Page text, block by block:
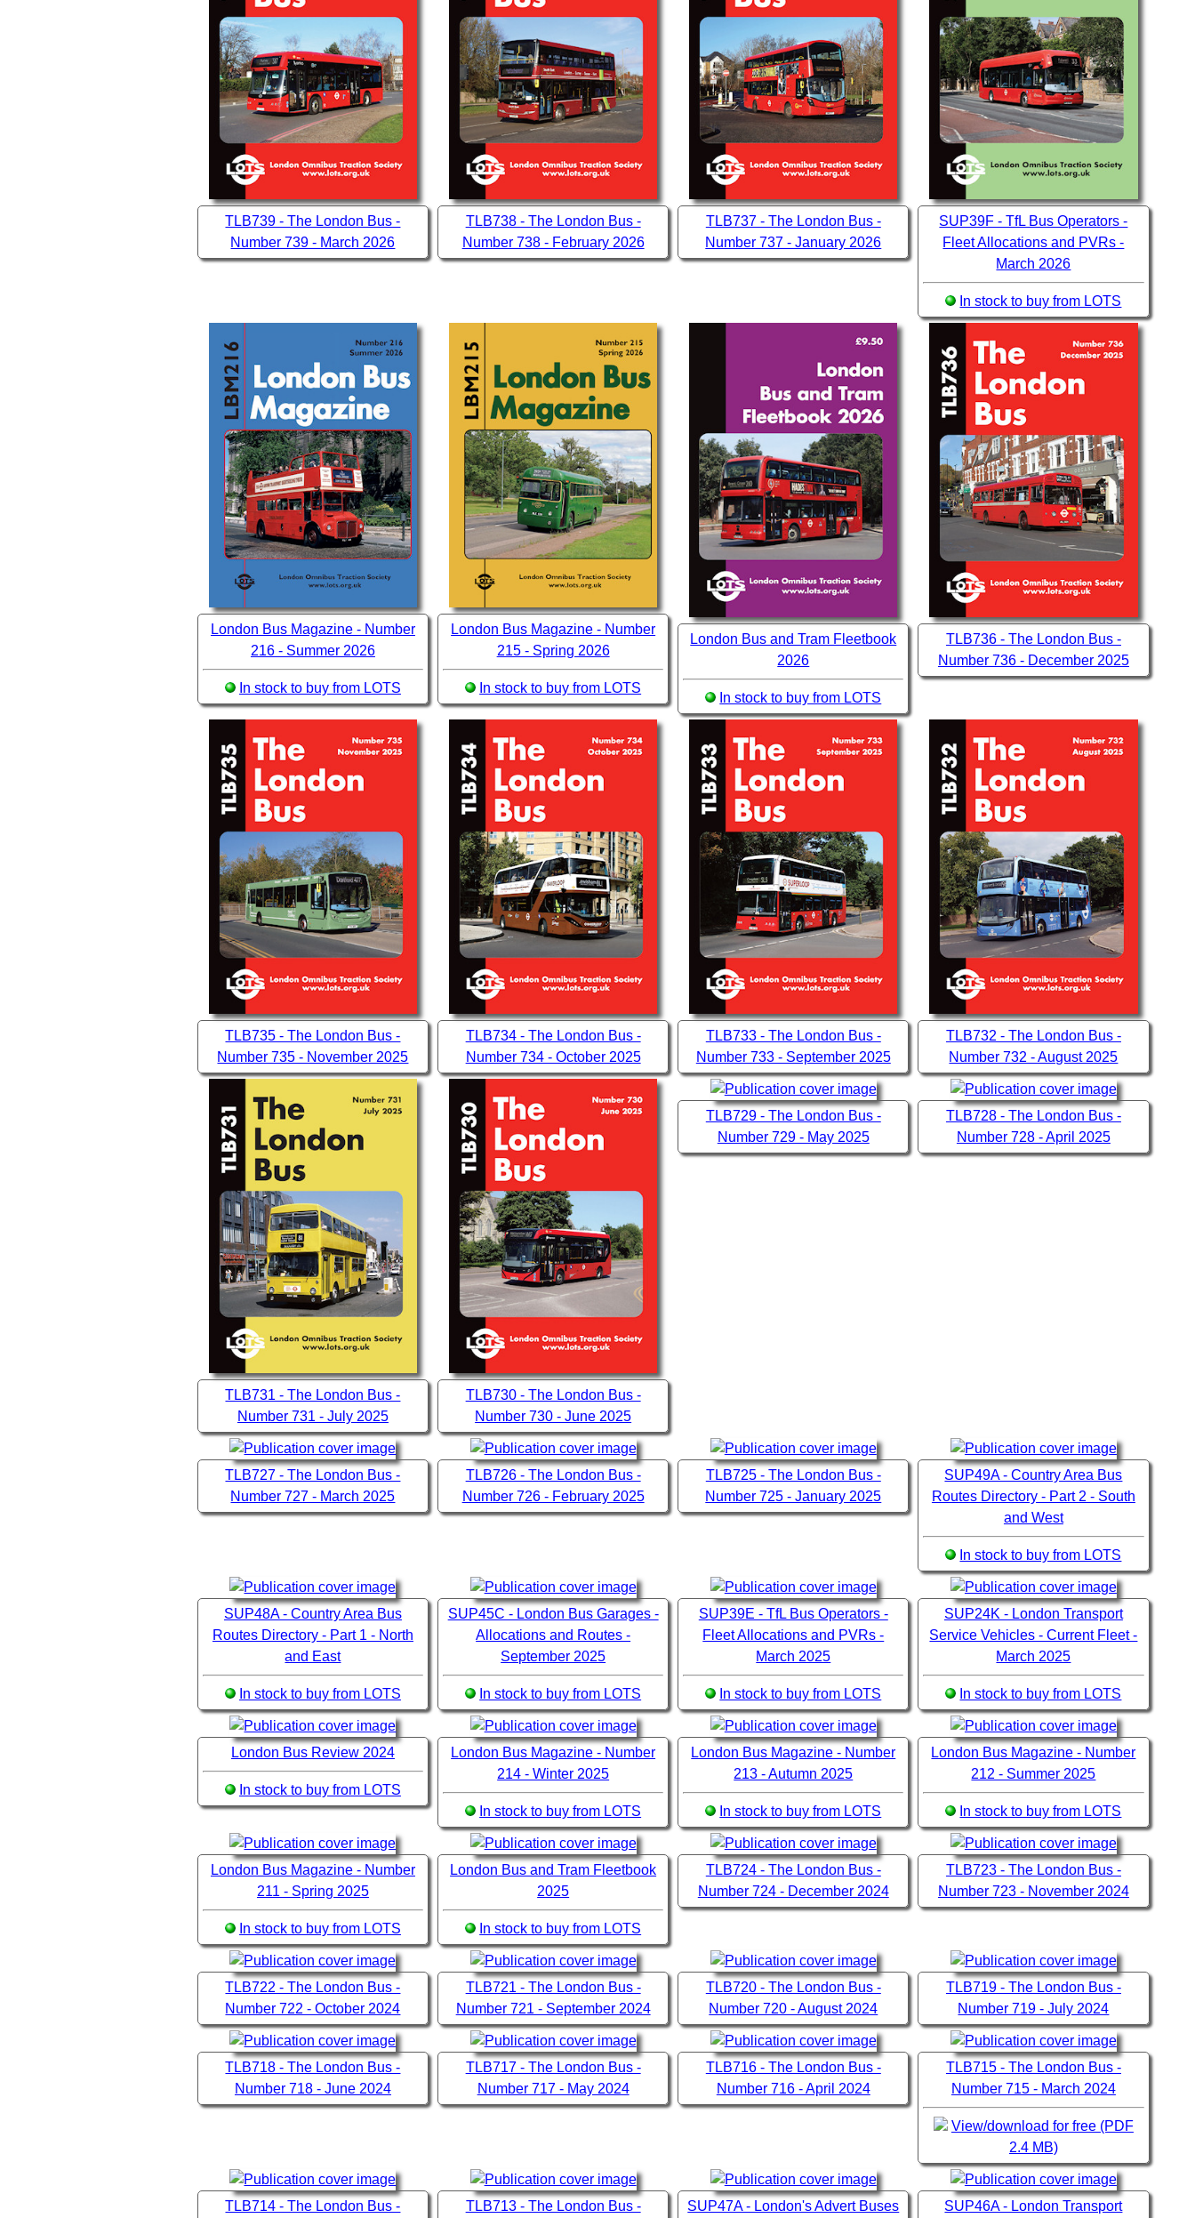
TLB739 - The London Bus -
Number 739 - March 2026
TLB738 - The London Bus -
Number 738 - February 2026
TLB737 - The London Bus -
Number 737 - January 2026
SUP39F - TfL Bus Operators -
Fleet Allocations and PVRs -
March 2026
In stock to buy from LOTS
London Bus Magazine - Number
216 - Summer 2026
In stock to buy from LOTS
London Bus Magazine - Number
215 - Spring 2026
In stock to buy from LOTS
London Bus and Tram Fleetbook
2026
In stock to buy from LOTS
TLB736 - The London Bus -
Number 736 - December 2025
TLB735 - The London Bus -
Number 735 - November 2025
TLB734 - The London Bus -
Number 734 - October 2025
TLB733 - The London Bus -
Number 733 - September 2025
TLB732 - The London Bus -
Number 732 - August 2025
TLB731 - The London Bus -
Number 731 - July 2025
TLB730 - The London Bus -
Number 730 - June 2025
TLB729 - The London Bus -
Number 729 - May 2025
TLB728 - The London Bus -
Number 728 - April 2025
TLB727 - The London Bus -
Number 727 - March 2025
TLB726 - The London Bus -
Number 726 - February 2025
TLB725 - The London Bus -
Number 725 - January 2025
SUP49A - Country Area Bus
Routes Directory - Part 2 - South
and West
In stock to buy from LOTS
SUP48A - Country Area Bus
Routes Directory - Part 1 - North
and East
In stock to buy from LOTS
SUP45C - London Bus Garages -
Allocations and Routes -
September 2025
In stock to buy from LOTS
SUP39E - TfL Bus Operators -
Fleet Allocations and PVRs -
March 2025
In stock to buy from LOTS
SUP24K - London Transport
Service Vehicles - Current Fleet -
March 2025
In stock to buy from LOTS
London Bus Review 2024
In stock to buy from LOTS
London Bus Magazine - Number
214 - Winter 2025
In stock to buy from LOTS
London Bus Magazine - Number
213 - Autumn 2025
In stock to buy from LOTS
London Bus Magazine - Number
212 - Summer 2025
In stock to buy from LOTS
London Bus Magazine - Number
211 - Spring 2025
In stock to buy from LOTS
London Bus and Tram Fleetbook
2025
In stock to buy from LOTS
TLB724 - The London Bus -
Number 724 - December 2024
TLB723 - The London Bus -
Number 723 - November 2024
TLB722 - The London Bus -
Number 722 - October 2024
TLB721 - The London Bus -
Number 721 - September 2024
TLB720 - The London Bus -
Number 720 - August 2024
TLB719 - The London Bus -
Number 719 - July 2024
TLB718 - The London Bus -
Number 718 - June 2024
TLB717 - The London Bus -
Number 717 - May 2024
TLB716 - The London Bus -
Number 716 - April 2024
TLB715 - The London Bus -
Number 715 - March 2024
View/download for free (PDF
2.4 MB)
TLB714 - The London Bus - TLB713 - The London Bus - SUP47A - London's Advert Buses SUP46A - London Transport